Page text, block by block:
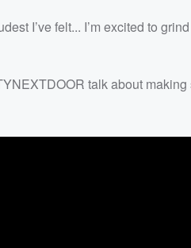
I’ve felt... I’m excited to
talk about